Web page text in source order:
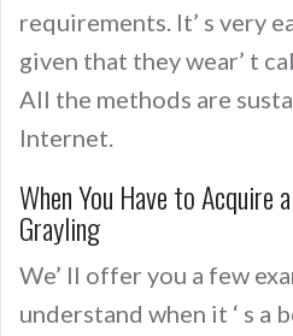
requirements. It’ s very
given that they wear’ t
All the methods are
Internet.
When You Have to Acquire
Grayling
We’ ll offer you a few
understand when it ‘ s a